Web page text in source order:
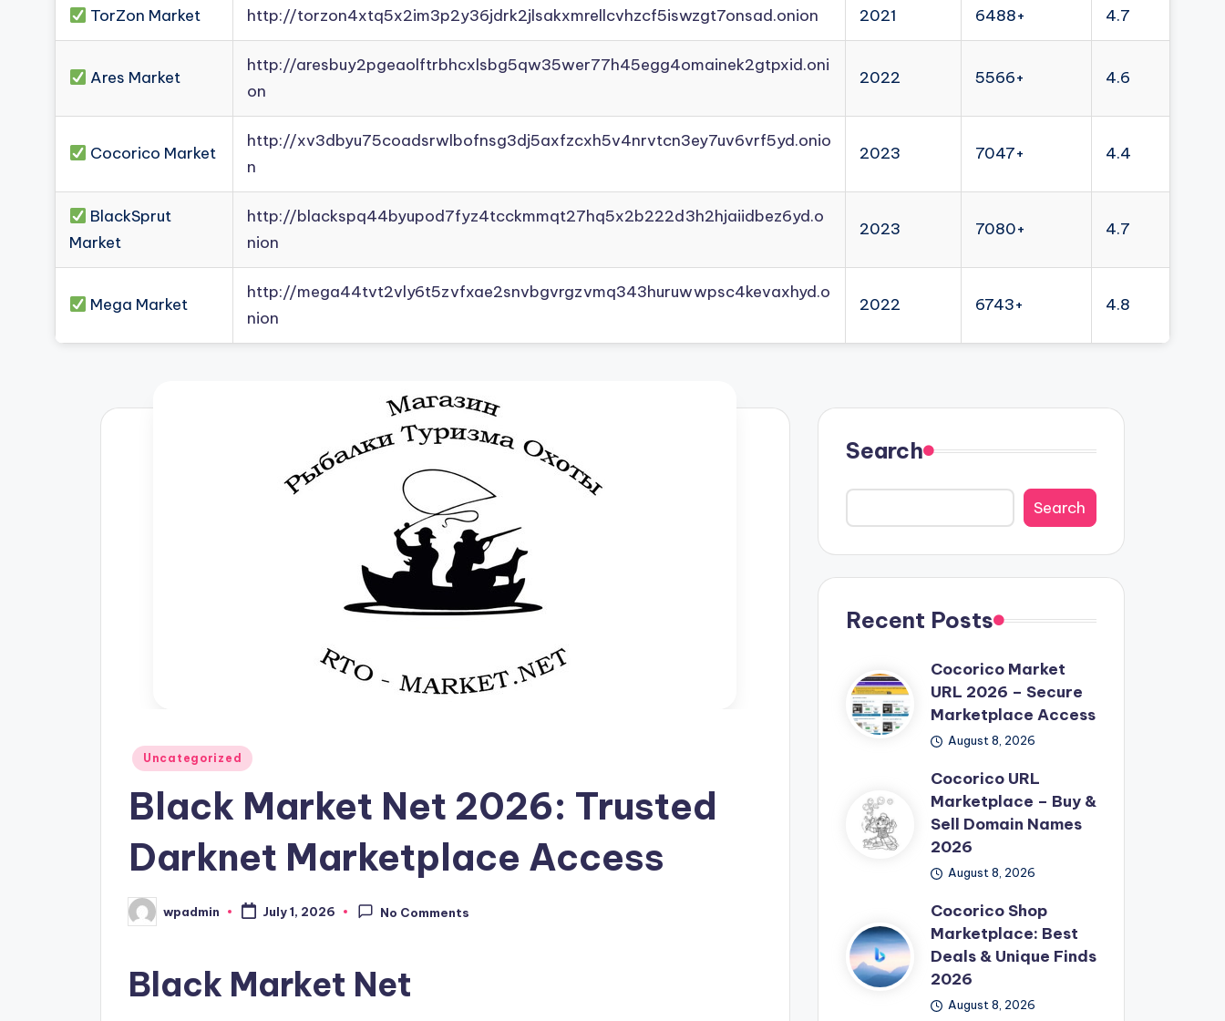
TorZon Market http://torzon4xtq5x2im3p2y36jdrk2jlsakxmrellcvhzcf5iswzgt7onsad.onion 2021 6488+ 4.7
Ares Market
http://aresbuy2pgeaolftrbhcxlsbg5qw35wer77h45egg4omainek2gtpxid.oni
on
2022 5566+ 4.6
Cocorico Market
http://xv3dbyu75coadsrwlbofnsg3dj5axfzcxh5v4nrvtcn3ey7uv6vrf5yd.onio
n
2023 7047+ 4.4
BlackSprut
Market
http://blackspq44byupod7fyz4tcckmmqt27hq5x2b222d3h2hjaiidbez6yd.o
nion
2023 7080+ 4.7
Mega Market
http://mega44tvt2vly6t5zvfxae2snvbgvrgzvmq343huruwwpsc4kevaxhyd.o
nion
2022 6743+ 4.8
Posted
Uncategorized
Black Market Net 2026: Trusted
Darknet Marketplace Access
Posted
by
wpadmin July 1, 2026 No Comments
Black Market Net
Search
Search
Recent Posts
Cocorico Market
URL 2026 – Secure
Marketplace Access
August 8, 2026
Cocorico URL
Marketplace – Buy &
Sell Domain Names
2026
August 8, 2026
Cocorico Shop
Marketplace: Best
Deals & Unique Finds
2026
August 8, 2026